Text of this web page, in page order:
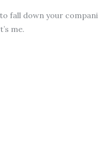
fall down your
me.